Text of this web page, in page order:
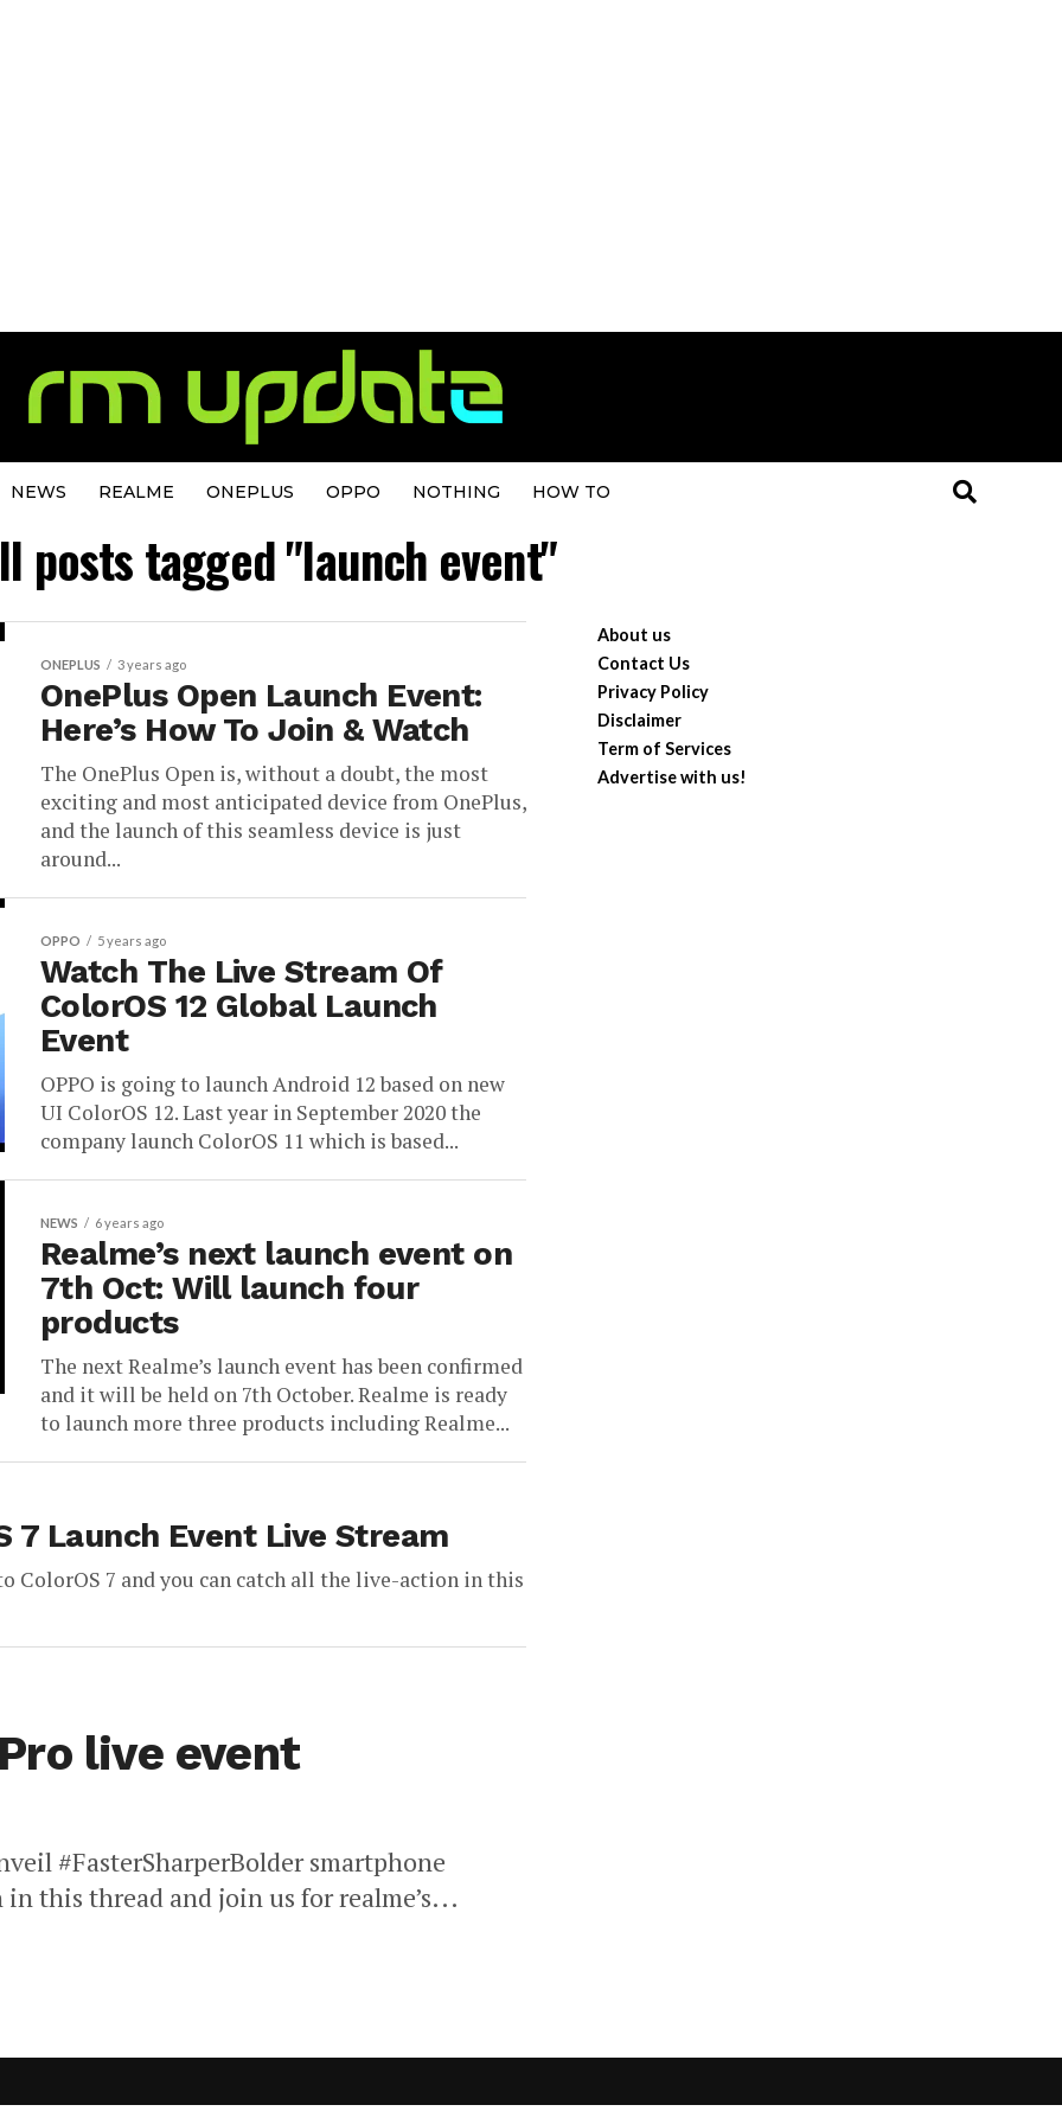
NEWS REALME ONEPLUS OPPO NOTHING HOW TO
posts tagged "launch event"
ONEPLUS 3 years ago
OnePlus Open Launch Event:
Here’s How To Join & Watch
The OnePlus Open is, without a doubt, the most
exciting and most anticipated device from OnePlus,
and the launch of this seamless device is just
around...
OPPO 5 years ago
Watch The Live Stream Of
ColorOS 12 Global Launch
Event
OPPO is going to launch Android 12 based on new
UI ColorOS 12. Last year in September 2020 the
company launch ColorOS 11 which is based...
NEWS 6 years ago
Realme’s next launch event on
7th Oct: Will launch four
products
The next Realme’s launch event has been confirmed
and it will be held on 7th October. Realme is ready
to launch more three products including Realme...
7 Launch Event Live Stream
ColorOS 7 and you can catch all the live-action in this
live event
#FasterSharperBolder smartphone
this thread and join us for realme’s...
About us
Contact Us
Privacy Policy
Disclaimer
Term of Services
Advertise with us!